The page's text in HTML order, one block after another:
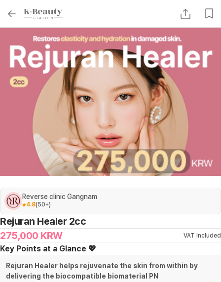
Reverse clinic Gangnam
4.8(50+)
Rejuran Healer 2cc
275,000 KRW VAT Included
Key Points at a Glance 💖
Rejuran Healer helps rejuvenate the skin from within by
delivering the biocompatible biomaterial PN